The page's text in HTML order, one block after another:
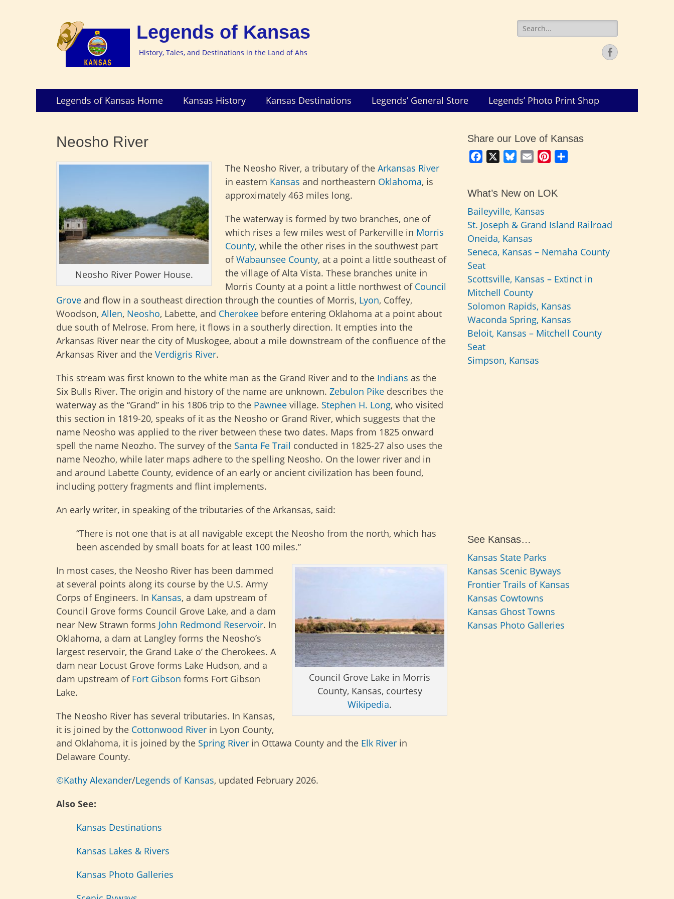
Legends of Kansas
History, Tales, and Destinations in the Land of Ahs
Search
for:
Facebook
Primary
Menu
SkipLegends of Kansas Home Kansas History Kansas Destinations Legends’ General Store Legends’ Photo Print Shop
Neosho River
Neosho River Power House.
The Neosho River, a tributary of the Arkansas River
in eastern Kansas and northeastern Oklahoma, is
approximately 463 miles long.
The waterway is formed by two branches, one of
which rises a few miles west of Parkerville in Morris
County, while the other rises in the southwest part
ofWabaunsee County, at a point a little southeast of
the village of Alta Vista. These branches unite in
Morris County at a point a little northwest of Council
Grove and flow in a southeast direction through the counties of Morris, Lyon, Coffey,
Woodson, Allen, Neosho, Labette, and Cherokee before entering Oklahoma at a point about
due south of Melrose. From here, it flows in a southerly direction. It empties into the
Arkansas River near the city of Muskogee, about a mile downstream of the confluence of the
Arkansas River and the Verdigris River.
This stream was first known to the white man as the Grand River and to the Indians as the
Six Bulls River. The origin and history of the name are unknown. Zebulon Pike describes the
waterway as the “Grand” in his 1806 trip to the Pawnee village. Stephen H. Long, who visited
this section in 1819-20, speaks of it as the Neosho or Grand River, which suggests that the
name Neosho was applied to the river between these two dates. Maps from 1825 onward
spell the name Neozho. The survey of the Santa Fe Trail conducted in 1825-27 also uses the
name Neozho, while later maps adhere to the spelling Neosho. On the lower river and in
and around Labette County, evidence of an early or ancient civilization has been found,
including pottery fragments and flint implements.
An early writer, in speaking of the tributaries of the Arkansas, said:
“There is not one that is at all navigable except the Neosho from the north, which has
been ascended by small boats for at least 100 miles.”
Council Grove Lake in Morris
County, Kansas, courtesy
Wikipedia.
In most cases, the Neosho River has been dammed
at several points along its course by the U.S. Army
Corps of Engineers. In Kansas, a dam upstream of
Council Grove forms Council Grove Lake, and a dam
near New Strawn forms John Redmond Reservoir. In
Oklahoma, a dam at Langley forms the Neosho’s
largest reservoir, the Grand Lake o’ the Cherokees. A
dam near Locust Grove forms Lake Hudson, and a
dam upstream of Fort Gibson forms Fort Gibson
Lake.
The Neosho River has several tributaries. In Kansas,
it is joined by the Cottonwood River in Lyon County,
and Oklahoma, it is joined by the Spring River in Ottawa County and the Elk River in
Delaware County.
©Kathy Alexander/Legends of Kansas, updated February 2026.
Also See:
Kansas Destinations
Kansas Lakes & Rivers
Kansas Photo Galleries
Share our Love of Kansas
Facebook
BlueskyEmail Pinterest
What’s New on LOK
Baileyville, Kansas
St. Joseph & Grand Island Railroad
Oneida, Kansas
Seneca, Kansas – Nemaha County
Seat
Scottsville, Kansas – Extinct in
Mitchell County
Solomon Rapids, Kansas
Waconda Spring, Kansas
Beloit, Kansas – Mitchell County
Seat
Simpson, Kansas
See Kansas…
Kansas State Parks
Kansas Scenic Byways
Frontier Trails of Kansas
Kansas Cowtowns
Kansas Ghost Towns
Kansas Photo Galleries